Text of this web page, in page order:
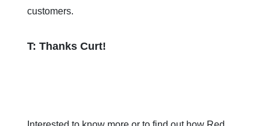
customers.
T: Thanks Curt!